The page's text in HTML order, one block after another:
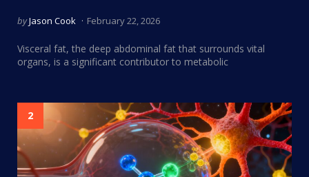
Posted
byJason Cook February 22, 2026
Visceral fat, the deep abdominal fat that surrounds vital
organs, is a significant contributor to metabolic
2